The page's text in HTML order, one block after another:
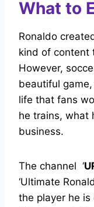
What to
Ronaldo
kind of content
However,
beautiful game,
life that fans
he trains, what
business.
The channel ‘
‘Ultimate
the player he